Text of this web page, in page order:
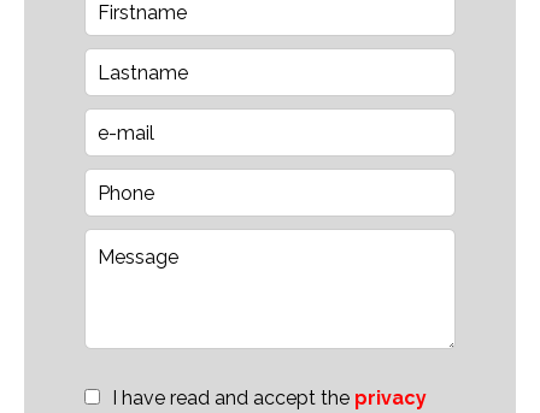
I have read and accept the privacy